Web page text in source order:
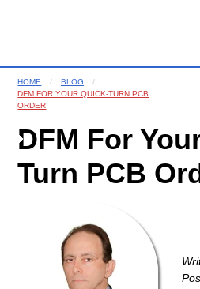
HOME
BLOG
DFM FOR YOUR QUICK-TURN PCB
ORDER
DFM For
Turn PCB